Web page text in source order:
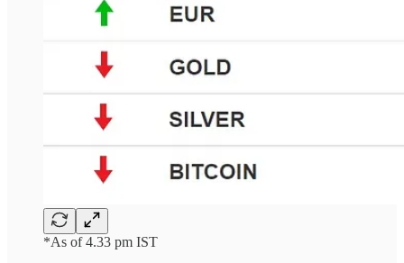
*As of 4.33 pm IST